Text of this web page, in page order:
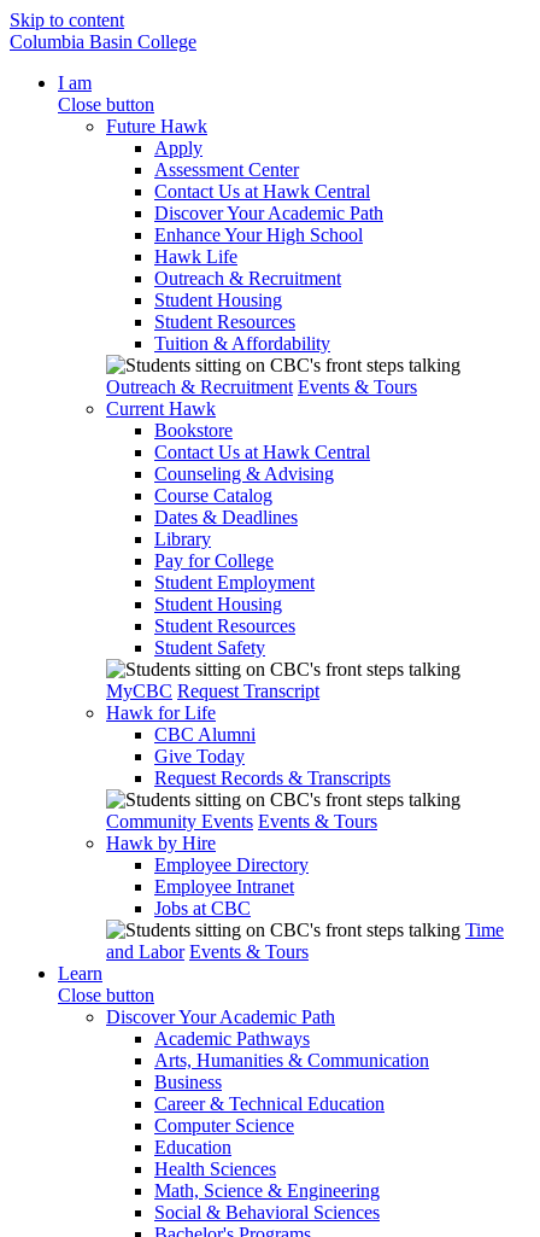
Skip to content
Columbia Basin College
I am
Close button
Future Hawk
Apply
Assessment Center
Contact Us at Hawk Central
Discover Your Academic Path
Enhance Your High School
Hawk Life
Outreach & Recruitment
Student Housing
Student Resources
Tuition & Affordability
Outreach & Recruitment Events & Tours
Current Hawk
Bookstore
Contact Us at Hawk Central
Counseling & Advising
Course Catalog
Dates & Deadlines
Library
Pay for College
Student Employment
Student Housing
Student Resources
Student Safety
MyCBC Request Transcript
Hawk for Life
CBC Alumni
Give Today
Request Records & Transcripts
Community Events Events & Tours
Hawk by Hire
Employee Directory
Employee Intranet
Jobs at CBC
Time
and Labor Events & Tours
Learn
Close button
Discover Your Academic Path
Academic Pathways
Arts, Humanities & Communication
Business
Career & Technical Education
Computer Science
Education
Health Sciences
Math, Science & Engineering
Social & Behavioral Sciences